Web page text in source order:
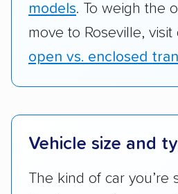
models. To weigh the
move to Roseville,
open vs. enclosed
Vehicle size and
The kind of car you’re